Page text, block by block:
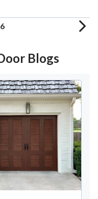
6
Blogs